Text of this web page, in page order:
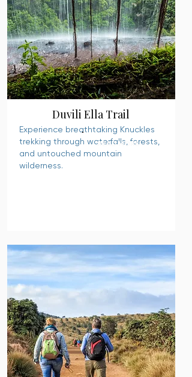
Duvili Ella Trail
Experience breathtaking Knuckles
trekking through waterfalls, forests,
and untouched mountain
wilderness.
READ MORE